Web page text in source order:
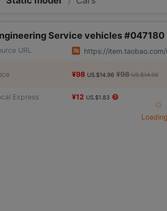
Service vehicles #047180
URL https://
¥98 US.$14.96 ¥98 US.$14.96
Express ¥12 US.$1.83